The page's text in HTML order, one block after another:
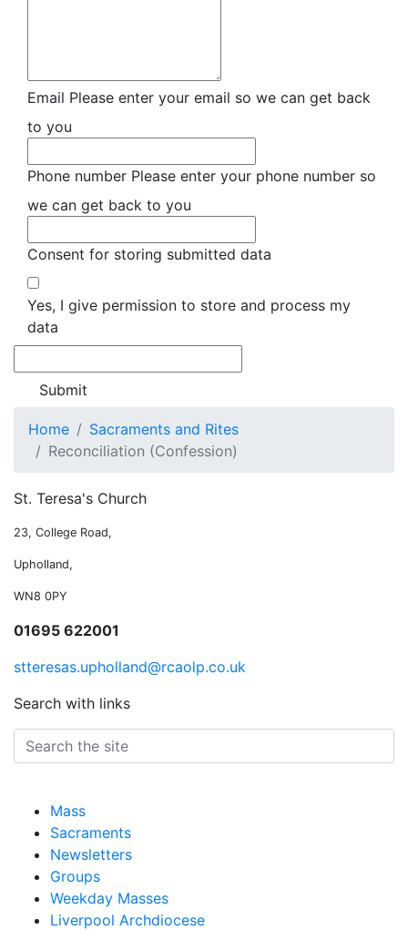
Email Please enter your email so we can get back
to you
Phone number Please enter your phone number so
we can get back to you
Consent for storing submitted data
Yes, I give permission to store and process my
data
Home
Sacraments and Rites
Reconciliation (Confession)
St. Teresa's Church
23, College Road,
Upholland,
WN8 0PY
01695 622001
stteresas.upholland@rcaolp.co.uk
Search with links
Mass
Sacraments
Newsletters
Groups
Weekday Masses
Liverpool Archdiocese